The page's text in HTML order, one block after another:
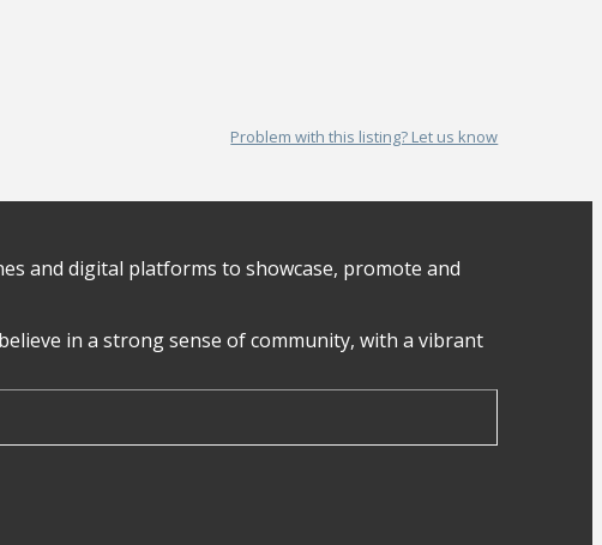
Problem with this listing? Let us know
and digital platforms to showcase, promote and
in a strong sense of community, with a vibrant